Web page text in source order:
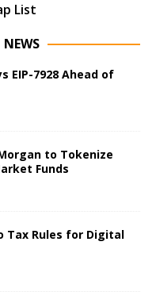
List
EIP-7928 Ahead of
to Tokenize
Funds
Tax Rules for Digital